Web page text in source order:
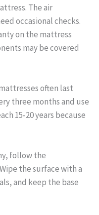
The air
occasional checks.
on the mattress
may be covered
often last
three months and use
15‑20 years because
follow the
the surface with a
and keep the base